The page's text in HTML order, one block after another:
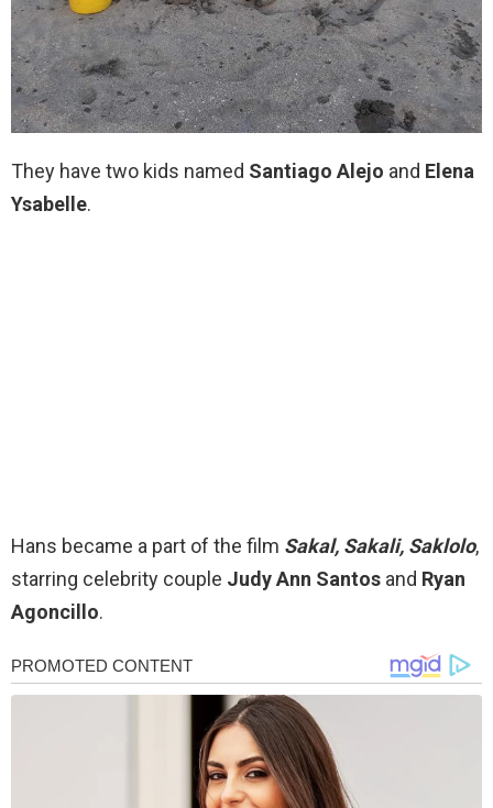
They have two kids named Santiago Alejo and Elena
Ysabelle.
Hans became a part of the film Sakal, Sakali, Saklolo,
starring celebrity couple Judy Ann Santos and Ryan
Agoncillo.